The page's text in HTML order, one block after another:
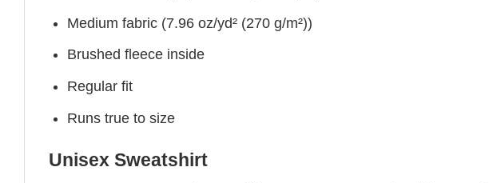
Medium fabric (7.96 oz/yd² (270 g/m²))
Brushed fleece inside
Regular fit
Runs true to size
Unisex Sweatshirt